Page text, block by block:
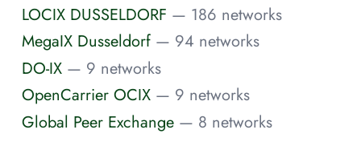
LOCIX DUSSELDORF — 186 networks
MegaIX Dusseldorf — 94 networks
DO-IX — 9 networks
OpenCarrier OCIX — 9 networks
Global Peer Exchange — 8 networks